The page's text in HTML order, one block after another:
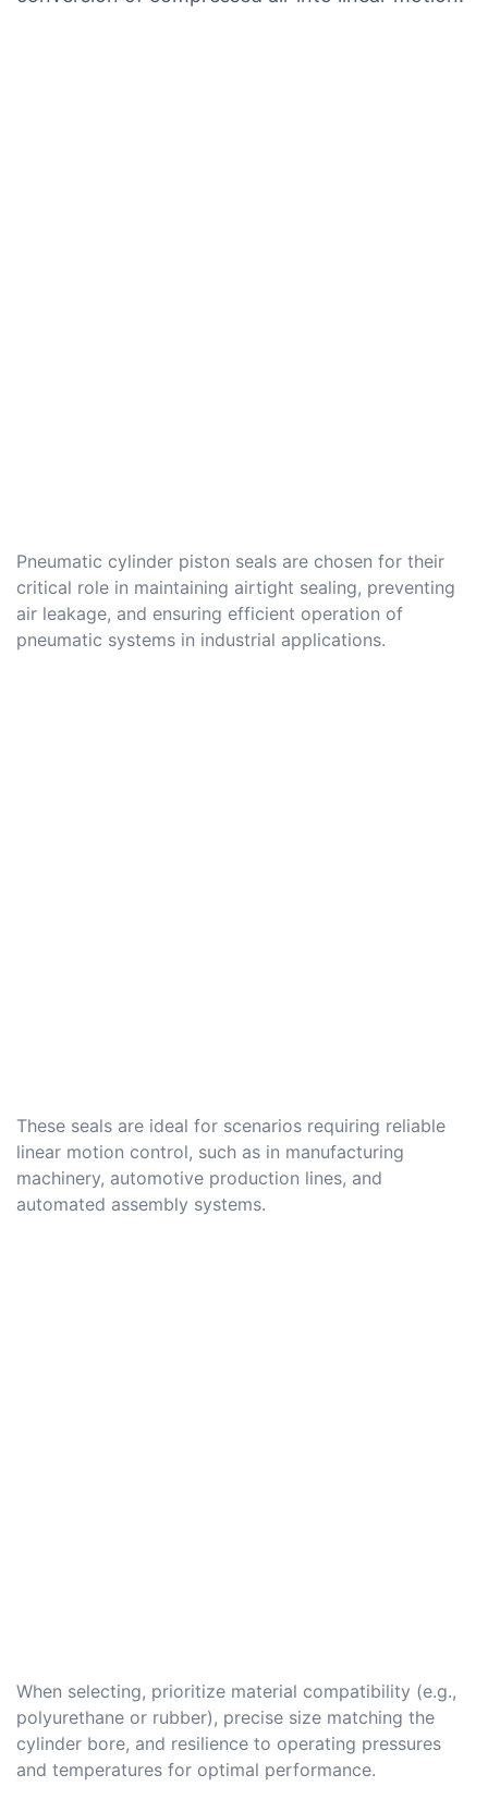
Pneumatic cylinder piston seals are chosen for their
critical role in maintaining airtight sealing, preventing
air leakage, and ensuring efficient operation of
pneumatic systems in industrial applications.
These seals are ideal for scenarios requiring reliable
linear motion control, such as in manufacturing
machinery, automotive production lines, and
automated assembly systems.
When selecting, prioritize material compatibility (e.g.,
polyurethane or rubber), precise size matching the
cylinder bore, and resilience to operating pressures
and temperatures for optimal performance.